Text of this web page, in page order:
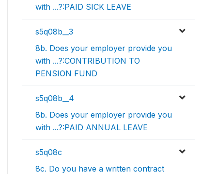
with ...?:PAID SICK LEAVE
s5q08b__3
8b. Does your employer provide you
with ...?:CONTRIBUTION TO
PENSION FUND
s5q08b__4
8b. Does your employer provide you
with ...?:PAID ANNUAL LEAVE
s5q08c
8c. Do you have a written contract